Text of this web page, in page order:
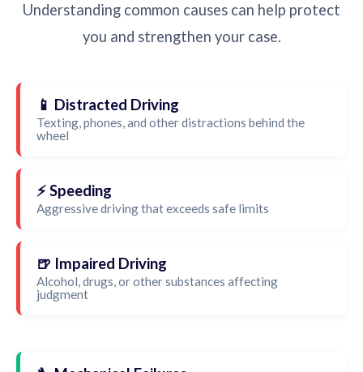
Understanding common causes can help protect
you and strengthen your case.
📱 Distracted Driving
Texting, phones, and other distractions behind the
wheel
⚡ Speeding
Aggressive driving that exceeds safe limits
🍺 Impaired Driving
Alcohol, drugs, or other substances affecting
judgment